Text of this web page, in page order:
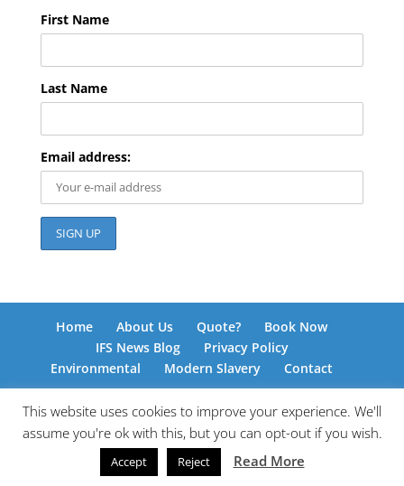
First Name
Last Name
Email address:
Home About Us Quote?
Book Now
IFS News Blog
Privacy Policy
Environmental
Modern Slavery Contact
© International Freight Solutions 2026 | Responsive
Web Design by
www.kingdomedia.org.uk
This website uses cookies to improve your experience. We'll
assume you're ok with this, but you can opt-out if you wish.
Accept Reject Read More